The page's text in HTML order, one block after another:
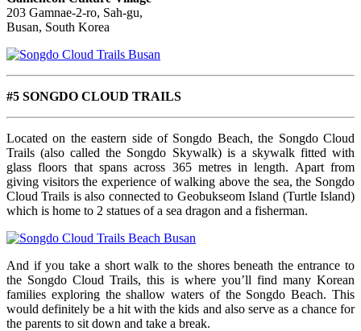
203 Gamnae-2-ro, Sah-gu,
Busan, South Korea
#5 SONGDO CLOUD TRAILS
Located on the eastern side of Songdo Beach, the Songdo Cloud
Trails (also called the Songdo Skywalk) is a skywalk fitted with
glass floors that spans across 365 metres in length. Apart from
giving visitors the experience of walking above the sea, the Songdo
Cloud Trails is also connected to Geobukseom Island (Turtle Island)
which is home to 2 statues of a sea dragon and a fisherman.
And if you take a short walk to the shores beneath the entrance to
the Songdo Cloud Trails, this is where you’ll find many Korean
families exploring the shallow waters of the Songdo Beach. This
would definitely be a hit with the kids and also serve as a chance for
the parents to sit down and take a break.